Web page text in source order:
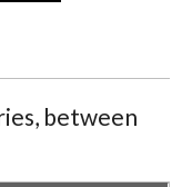
between